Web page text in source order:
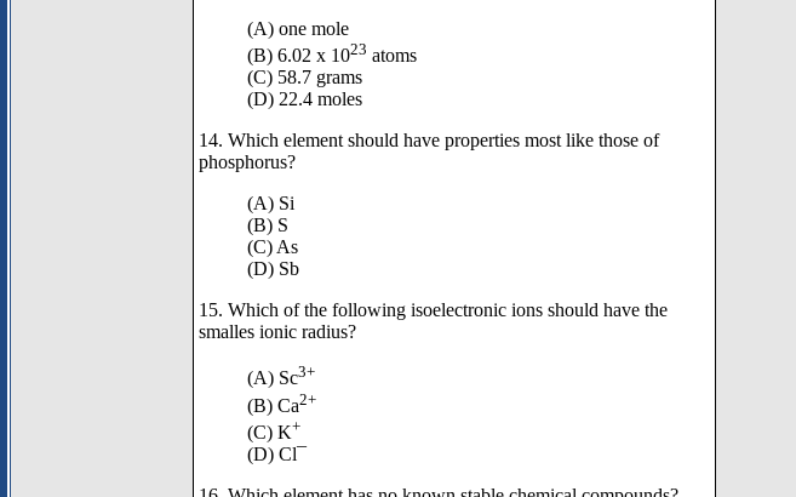
(A) one mole
(B) 6.02 x 1023 atoms
(C) 58.7 grams
(D) 22.4 moles
14. Which element should have properties most like those of
phosphorus?
(A) Si
(B) S
(C) As
(D) Sb
15. Which of the following isoelectronic ions should have the
smalles ionic radius?
(A) Sc3+
(B) Ca2+
(C) K+
(D) Cl¯